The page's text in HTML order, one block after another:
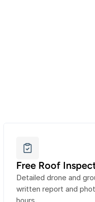
Free Roof
Detailed drone and
written report and